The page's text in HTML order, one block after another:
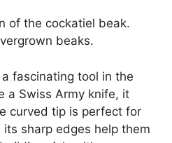
of the cockatiel beak.
beaks.
fascinating tool in the
a Swiss Army knife, it
curved tip is perfect for
sharp edges help them